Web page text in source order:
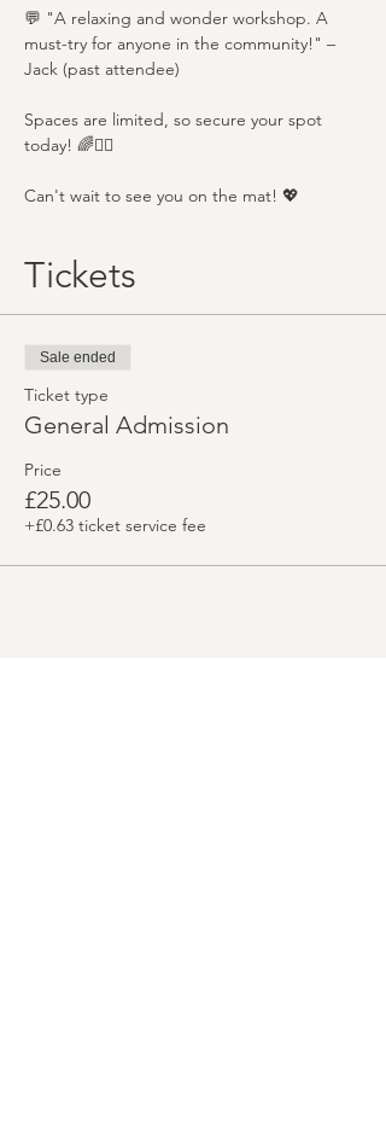
💬 "A relaxing and wonder workshop. A
must-try for anyone in the community!" –
Jack (past attendee)
Spaces are limited, so secure your spot
today! 🌈🧘‍♂️
Can't wait to see you on the mat! 💖
Tickets
Sale ended
Ticket type
General Admission
Price
£25.00
+£0.63 ticket service fee